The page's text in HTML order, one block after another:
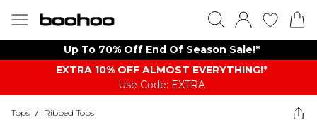
Up To 70% Off End Of Season Sale!*
EXTRA 10% OFF ALMOST EVERYTHING​​​!*
Use Code: EXTRA
Tops / Ribbed Tops